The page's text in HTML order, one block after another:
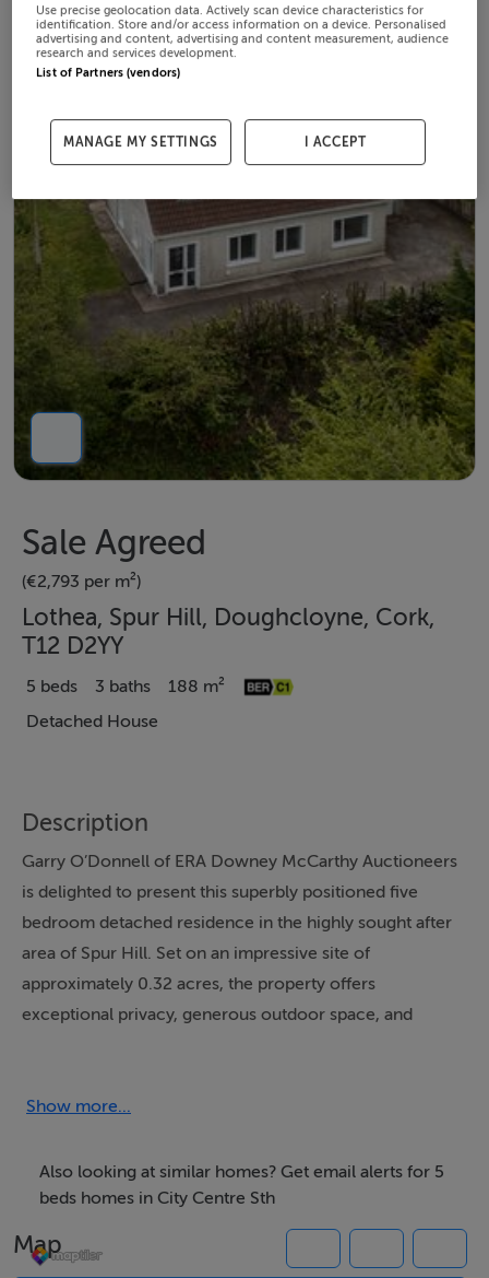
Sale Agreed
(€2,793 per m²)
Lothea, Spur Hill, Doughcloyne, Cork,
T12 D2YY
5 beds 3 baths
188 m²
Detached House
Description
Garry O’Donnell of ERA Downey McCarthy Auctioneers
is delighted to present this superbly positioned five
bedroom detached residence in the highly sought after
area of Spur Hill. Set on an impressive site of
approximately 0.32 acres, the property offers
exceptional privacy, generous outdoor space, and
home enjoys the perfect balance of tranquility and
convenience, with easy access to Bishopstown, Wilton,
and Cork city centre, along with a wide range of local
amenities, schools, shops, and recreational facilities.
Show more...
Also looking at similar homes? Get email alerts for 5
beds homes in City Centre Sth
Map
Use precise geolocation data. Actively scan device characteristics for
identification. Store and/or access information on a device. Personalised
advertising and content, advertising and content measurement, audience
research and services development.
List of Partners (vendors)
MANAGE MY SETTINGS I ACCEPT